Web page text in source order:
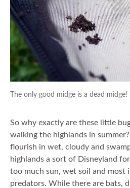
The only good midge is a dead midge!
So why exactly are these little
walking the highlands in
flourish in wet, cloudy and
highlands a sort of Disneyland
too much sun, wet soil and most
predators. While there are bats,